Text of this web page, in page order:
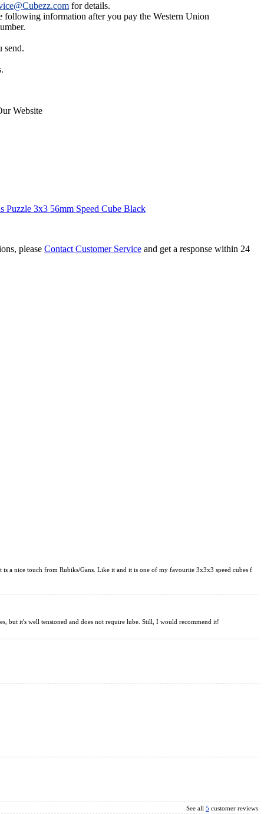
for details.
following information after you pay the Western Union
send.
Website
Puzzle 3x3 56mm Speed Cube Black
please Contact Customer Service and get a response within 24
a nice touch from Rubiks/Gans. Like it and it is one of my favourite 3x3x3 speed cubes f
but it's well tensioned and does not require lube. Still, I would recommend it!
See all 5 customer reviews